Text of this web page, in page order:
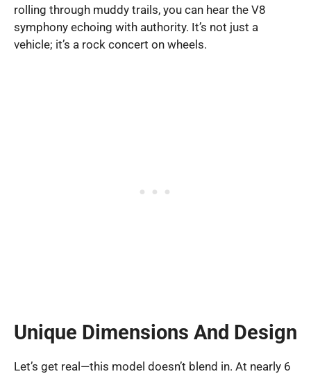
rolling through muddy trails, you can hear the V8
symphony echoing with authority. It’s not just a
vehicle; it’s a rock concert on wheels.
Unique Dimensions And Design
Let’s get real—this model doesn’t blend in. At nearly 6